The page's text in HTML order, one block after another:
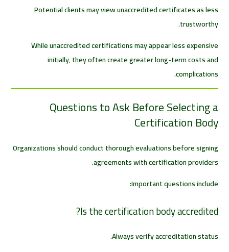
Potential clients may view unaccredited certificates as less
trustworthy.
While unaccredited certifications may appear less expensive
initially, they often create greater long-term costs and
complications.
Questions to Ask Before Selecting a
Certification Body
Organizations should conduct thorough evaluations before signing
agreements with certification providers.
Important questions include:
Is the certification body accredited?
Always verify accreditation status.